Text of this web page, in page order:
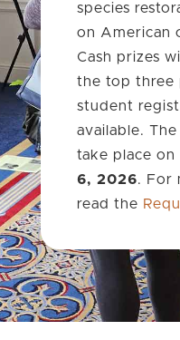
species
on American
Cash prizes
the top three
student
available. The
take place on
6, 2026. For
read the